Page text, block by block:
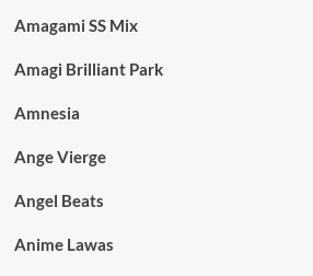
Amagami SS Mix
Amagi Brilliant Park
Amnesia
Ange Vierge
Angel Beats
Anime Lawas